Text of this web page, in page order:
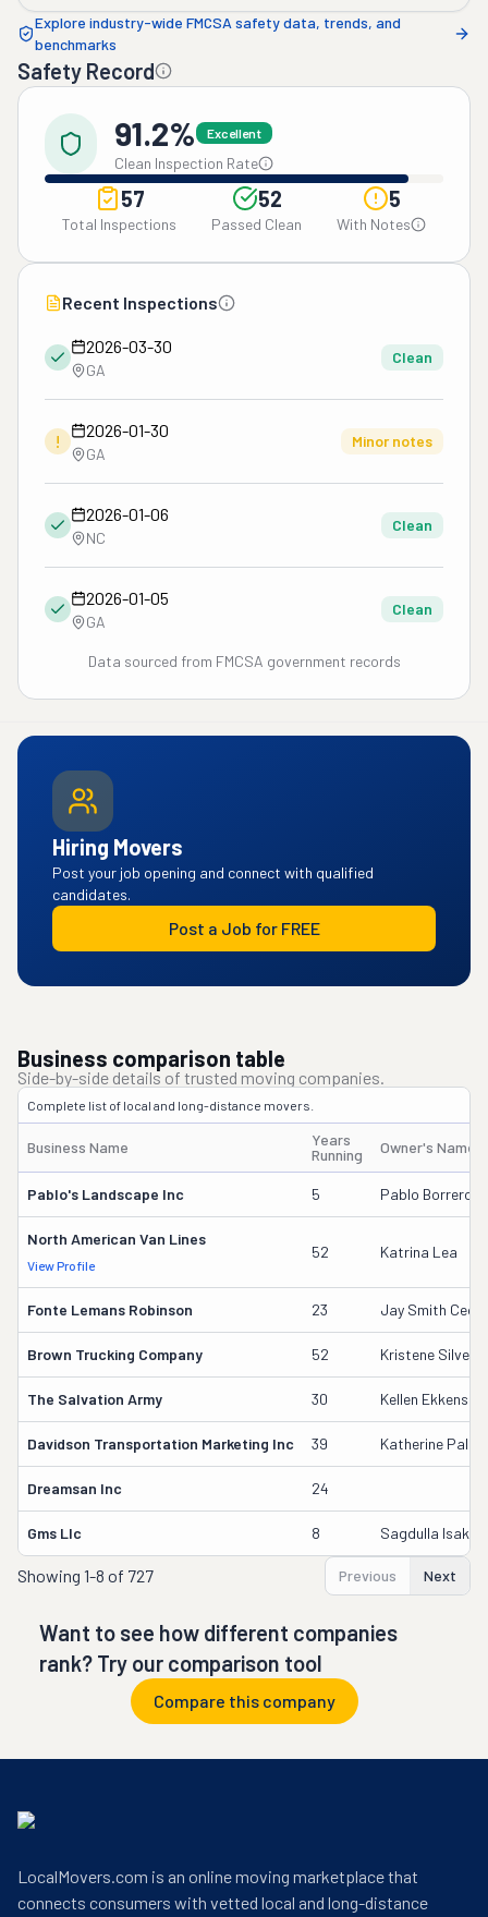
Explore industry-wide FMCSA safety data, trends, and
benchmarks
Safety Record
91.2% Excellent
Clean Inspection Rate
57
Total Inspections
52
Passed Clean
5
With Notes
Recent Inspections
2026-03-30
GA
Clean
!
2026-01-30
GA
Minor notes
2026-01-06
NC
Clean
2026-01-05
GA
Clean
Data sourced from FMCSA government records
Hiring Movers
Post your job opening and connect with qualified
candidates.
Post a Job for FREE
Business comparison table
Side-by-side details of trusted moving companies.
Complete list of local and long-distance movers.
Business Name
Years
Running
Owner's Name
Pablo's Landscape Inc 5 Pablo Borrero
North American Van Lines
View Profile
52 Katrina Lea
Fonte Lemans Robinson 23 Jay Smith
Brown Trucking Company 52 Kristene
The Salvation Army 30 Kellen Ekkens
Davidson Transportation Marketing Inc 39 Katherine
Dreamsan Inc 24
Gms Llc 8 Sagdulla
Showing 1-8 of 727 Previous Next
Want to see how different companies
rank? Try our comparison tool
Compare this company
LocalMovers.com is an online moving marketplace that
connects consumers with vetted local and long-distance